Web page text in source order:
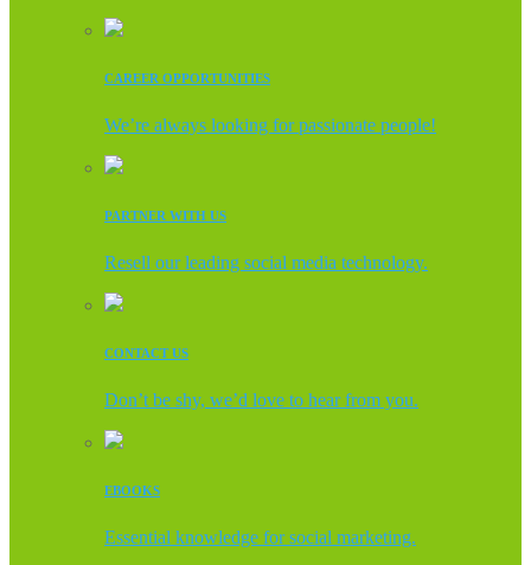
CAREER OPPORTUNITIES
We’re always looking for passionate people!
PARTNER WITH US
Resell our leading social media technology.
CONTACT US
Don’t be shy, we’d love to hear from you.
EBOOKS
Essential knowledge for social marketing.